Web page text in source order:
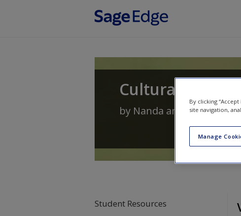
Cultural
by Nanda and Warms
Student Resources
By clicking
site navigation,
Manage